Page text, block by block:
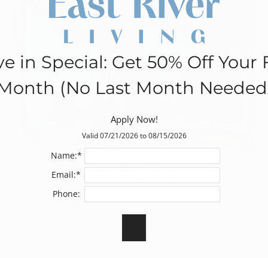
Valid Jul 21, 2026 to Aug 15, 2026
in Special: Get 50% Off Your
(No Last Month
Apply Now!
Valid 07/21/2026 to 08/15/2026
Name:*
Email:*
Phone: